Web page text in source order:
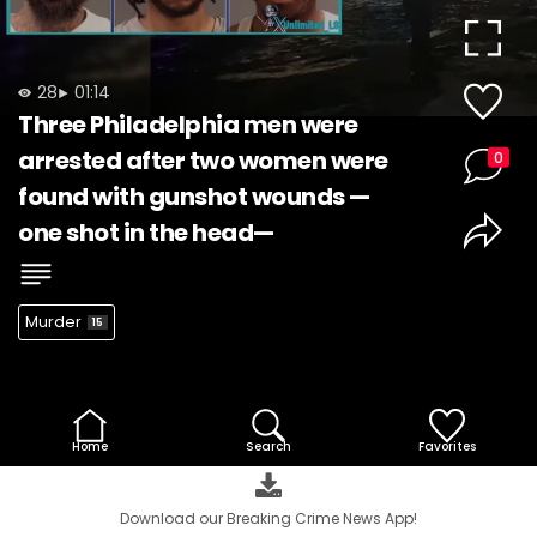
Video
28 01:14
Three Philadelphia men were
arrested after two women were
found with gunshot wounds —
one shot in the head—
Murder 15
0
Home Search Favorites
Download our Breaking Crime News App!